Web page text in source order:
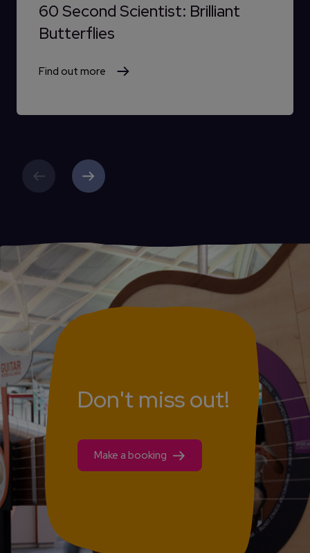
60 Second Scientist: Brilliant
Butterflies
Find out more
Previous Next
Don't miss out!
Make a booking